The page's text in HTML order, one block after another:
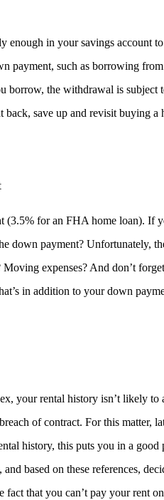
enough in your savings account
payment, such as borrowing
borrow, the withdrawal is subject
back, save up and revisit buying
(3.5% for an FHA home loan). If
down payment? Unfortunately,
expenses? And don’t
in addition to your down
your rental history isn’t likely to
of contract. For this matter,
history, this puts you in a
based on these references,
that you can’t pay your rent